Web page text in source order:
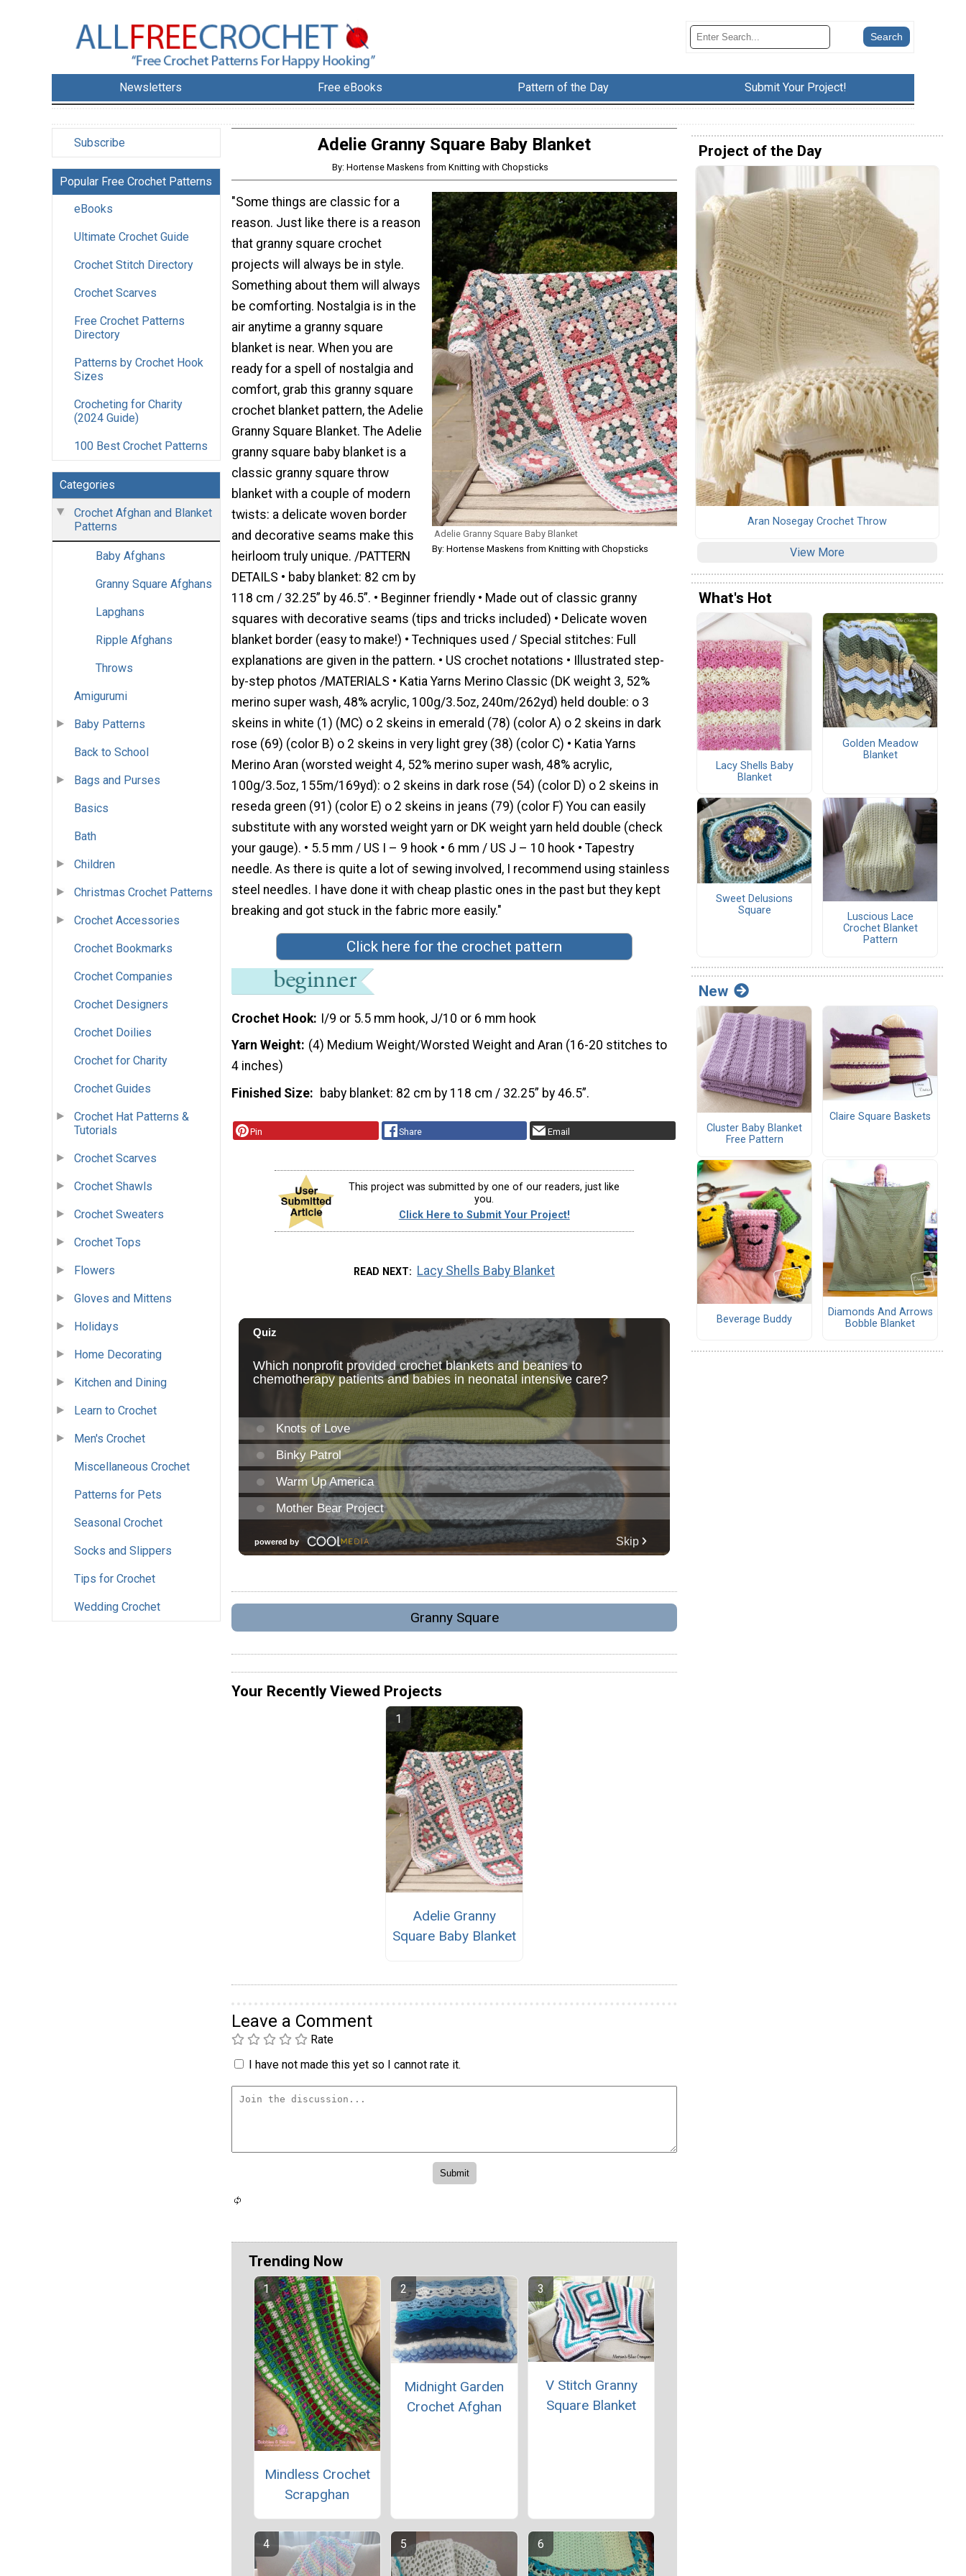
Newsletters Free eBooks Pattern of the Day Submit Your Project!
Subscribe
Popular Free Crochet Patterns
eBooks
Ultimate Crochet Guide
Crochet Stitch Directory
Crochet Scarves
Free Crochet Patterns
Directory
Patterns by Crochet Hook
Sizes
Crocheting for Charity
(2024 Guide)
100 Best Crochet Patterns
Categories
Crochet Afghan and Blanket
Patterns
Baby Afghans
Granny Square Afghans
Lapghans
Ripple Afghans
Throws
Amigurumi
Baby Patterns
Back to School
Bags and Purses
Basics
Bath
Children
Christmas Crochet Patterns
Crochet Accessories
Crochet Bookmarks
Crochet Companies
Crochet Designers
Crochet Doilies
Crochet for Charity
Crochet Guides
Crochet Hat Patterns &
Tutorials
Crochet Scarves
Crochet Shawls
Crochet Sweaters
Crochet Tops
Flowers
Gloves and Mittens
Holidays
Home Decorating
Kitchen and Dining
Learn to Crochet
Men's Crochet
Miscellaneous Crochet
Patterns for Pets
Seasonal Crochet
Socks and Slippers
Tips for Crochet
Wedding Crochet
Adelie Granny Square Baby Blanket
By: Hortense Maskens from Knitting with Chopsticks
Adelie Granny Square Baby Blanket
By: Hortense Maskens from Knitting with Chopsticks
"Some things are classic for a
reason. Just like there is a reason
that granny square crochet
projects will always be in style.
Something about them will always
be comforting. Nostalgia is in the
air anytime a granny square
blanket is near. When you are
ready for a spell of nostalgia and
comfort, grab this granny square
crochet blanket pattern, the Adelie
Granny Square Blanket. The Adelie
granny square baby blanket is a
classic granny square throw
blanket with a couple of modern
twists: a delicate woven border
and decorative seams make this
heirloom truly unique. /PATTERN
DETAILS • baby blanket: 82 cm by
118 cm / 32.25” by 46.5”. • Beginner friendly • Made out of classic granny
squares with decorative seams (tips and tricks included) • Delicate woven
blanket border (easy to make!) • Techniques used / Special stitches: Full
explanations are given in the pattern. • US crochet notations • Illustrated step-
by-step photos /MATERIALS • Katia Yarns Merino Classic (DK weight 3, 52%
merino super wash, 48% acrylic, 100g/3.5oz, 240m/262yd) held double: o 3
skeins in white (1) (MC) o 2 skeins in emerald (78) (color A) o 2 skeins in dark
rose (69) (color B) o 2 skeins in very light grey (38) (color C) • Katia Yarns
Merino Aran (worsted weight 4, 52% merino super wash, 48% acrylic,
100g/3.5oz, 155m/169yd): o 2 skeins in dark rose (54) (color D) o 2 skeins in
reseda green (91) (color E) o 2 skeins in jeans (79) (color F) You can easily
substitute with any worsted weight yarn or DK weight yarn held double (check
your gauge). • 5.5 mm / US I – 9 hook • 6 mm / US J – 10 hook • Tapestry
needle. As there is quite a lot of sewing involved, I recommend using stainless
steel needles. I have done it with cheap plastic ones in the past but they kept
breaking and got stuck in the fabric more easily."
Click here for the crochet pattern
Crochet Hook I/9 or 5.5 mm hook, J/10 or 6 mm hook
Yarn Weight (4) Medium Weight/Worsted Weight and Aran (16-20 stitches to
4 inches)
Finished Size
baby blanket: 82 cm by 118 cm / 32.25” by 46.5”.
Pin Share Email
This project was submitted by one of our readers, just like
you.
Click Here to Submit Your Project!
READ NEXT Lacy Shells Baby Blanket
Granny Square
Your Recently Viewed Projects
Adelie Granny
Square Baby Blanket
Leave a Comment
Rate
I have not made this yet so I cannot rate it.
Trending Now
Mindless Crochet
Scrapghan
Midnight Garden
Crochet Afghan
V Stitch Granny
Square Blanket
Project of the Day
Aran Nosegay Crochet Throw
View More
What's Hot
Lacy Shells Baby
Blanket
Golden Meadow
Blanket
Sweet Delusions
Square
Luscious Lace
Crochet Blanket
Pattern
New
Cluster Baby Blanket
Free Pattern
Claire Square Baskets
Beverage Buddy
Diamonds And Arrows
Bobble Blanket